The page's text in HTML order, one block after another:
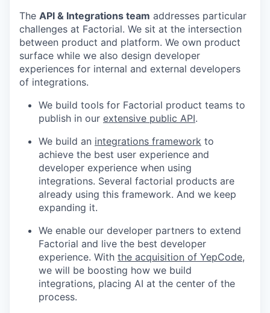
The API & Integrations team addresses particular
challenges at Factorial. We sit at the intersection
between product and platform. We own product
surface while we also design developer
experiences for internal and external developers
of integrations.
We build tools for Factorial product teams to
publish in our extensive public API.
We build an integrations framework to
achieve the best user experience and
developer experience when using
integrations. Several factorial products are
already using this framework. And we keep
expanding it.
We enable our developer partners to extend
Factorial and live the best developer
experience. With the acquisition of YepCode,
we will be boosting how we build
integrations, placing AI at the center of the
process.